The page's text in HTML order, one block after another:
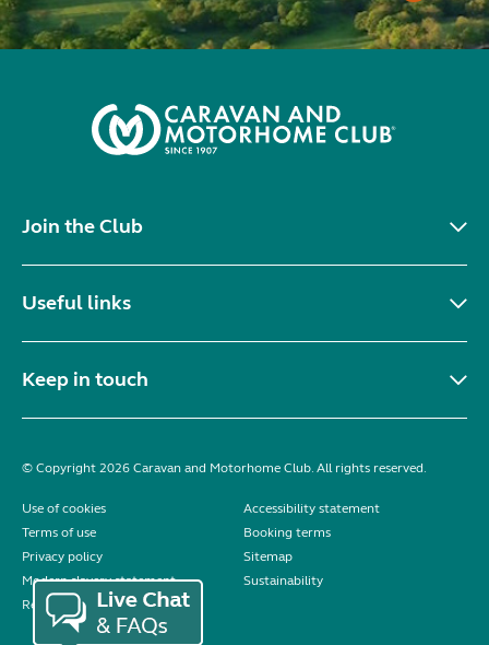
Join the Club
Useful links
Keep in touch
© Copyright 2026 Caravan and Motorhome Club. All rights reserved.
Use of cookies
Accessibility statement
Terms of use
Booking terms
Privacy policy
Sitemap
Modern slavery statement
Sustainability
Reviews policy